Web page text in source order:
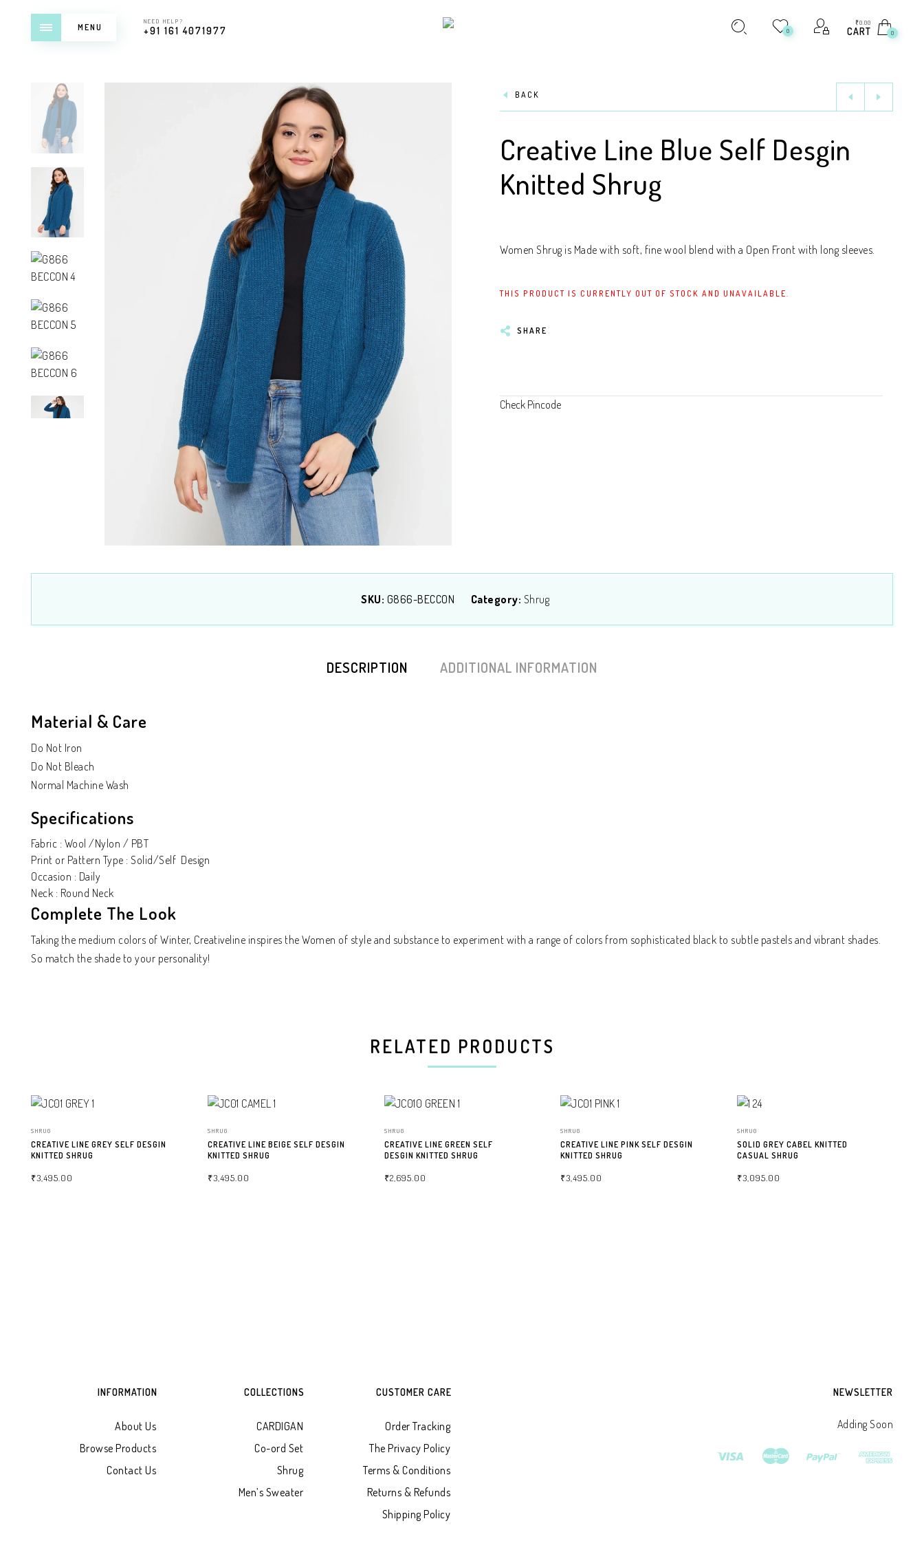
MENU
NEED HELP?
+91 161 4071977 0
₹0.00
CART 0
BACK
Creative Line Blue Self Desgin
Knitted Shrug
Women Shrug is Made with soft, fine wool blend with a Open Front with long sleeves.
THIS PRODUCT IS CURRENTLY OUT OF STOCK AND UNAVAILABLE.
SHARE
Check Pincode
SKU: G866-BECCON Category: Shrug
DESCRIPTION ADDITIONAL INFORMATION
Material & Care
Do Not Iron
Do Not Bleach
Normal Machine Wash
Specifications
Fabric : Wool /Nylon / PBT
Print or Pattern Type : Solid/Self Design
Occasion : Daily
Neck : Round Neck
Complete The Look
Taking the medium colors of Winter, Creativeline inspires the Women of style and substance to experiment with a range of colors from sophisticated black to subtle pastels and vibrant shades.
So match the shade to your personality!
RELATED PRODUCTS
SHRUG
CREATIVE LINE GREY SELF DESGIN
KNITTED SHRUG
₹3,495.00
SHRUG
CREATIVE LINE BEIGE SELF DESGIN
KNITTED SHRUG
₹3,495.00
SHRUG
CREATIVE LINE GREEN SELF
DESGIN KNITTED SHRUG
₹2,695.00
SHRUG
CREATIVE LINE PINK SELF DESGIN
KNITTED SHRUG
₹3,495.00
SHRUG
SOLID GREY CABEL KNITTED
CASUAL SHRUG
₹3,095.00
INFORMATION
About Us
Browse Products
Contact Us
COLLECTIONS
CARDIGAN
Co-ord Set
Shrug
Men’s Sweater
CUSTOMER CARE
Order Tracking
The Privacy Policy
Terms & Conditions
Returns & Refunds
Shipping Policy
NEWSLETTER
Adding Soon